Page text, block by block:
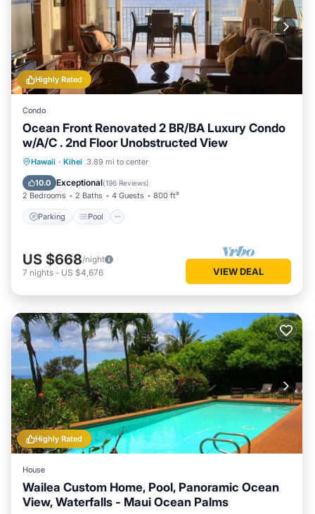
Highly Rated
Condo
Ocean Front Renovated 2 BR/BA Luxury Condo
w/A/C . 2nd Floor Unobstructed View
Hawaii · Kihei 3.89 mi to center
10.0 Exceptional(196 Reviews)
2 Bedrooms 2 Baths 4 Guests 800 ft²
Parking Pool
Parking Pool
Balcony/Terrace
US $668/night
7 nights - US $4,676 VIEW DEAL
Highly Rated
House
Wailea Custom Home, Pool, Panoramic Ocean
View, Waterfalls - Maui Ocean Palms